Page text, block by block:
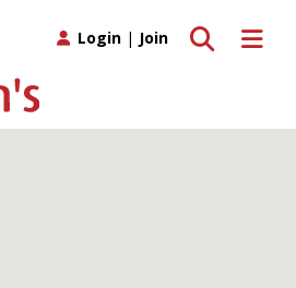
Toggle
Toggle search
Login | Join